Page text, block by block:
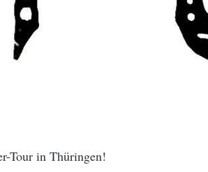
Tour in Thüringen!